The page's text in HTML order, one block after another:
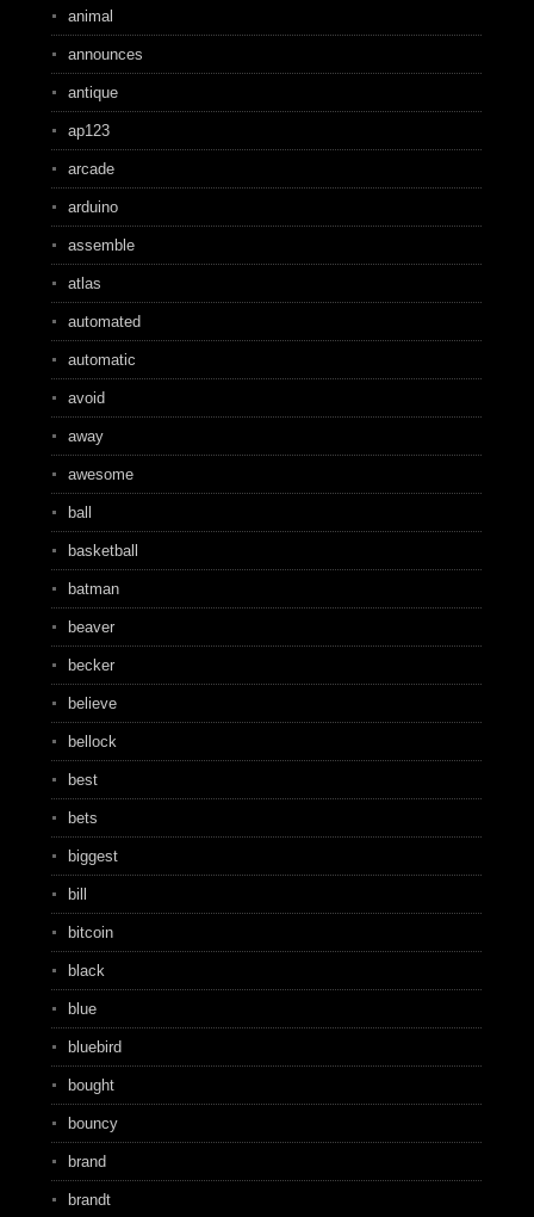
animal
announces
antique
ap123
arcade
arduino
assemble
atlas
automated
automatic
avoid
away
awesome
ball
basketball
batman
beaver
becker
believe
bellock
best
bets
biggest
bill
bitcoin
black
blue
bluebird
bought
bouncy
brand
brandt